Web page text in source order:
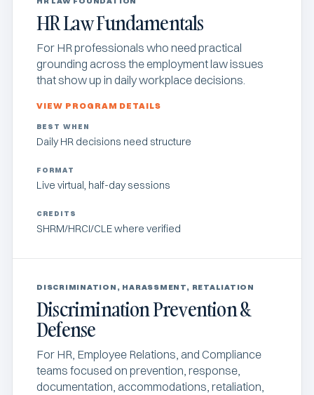
HR Law Fundamentals
For HR professionals who need practical
grounding across the employment law issues
that show up in daily workplace decisions.
VIEW PROGRAM DETAILS
BEST WHEN
Daily HR decisions need structure
FORMAT
Live virtual, half-day sessions
CREDITS
SHRM/HRCI/CLE where verified
DISCRIMINATION, HARASSMENT, RETALIATION
Discrimination Prevention &
Defense
For HR, Employee Relations, and Compliance
teams focused on prevention, response,
documentation, accommodations, retaliation,